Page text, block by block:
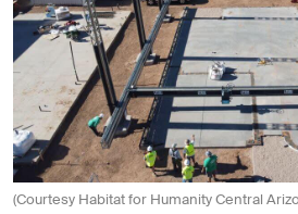
(Courtesy Habitat for Humanity Central